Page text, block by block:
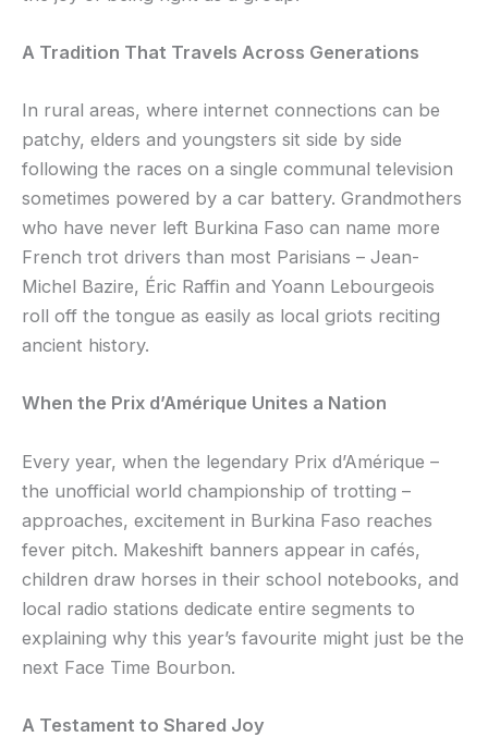
A Tradition That Travels Across Generations
In rural areas, where internet connections can be
patchy, elders and youngsters sit side by side
following the races on a single communal television
sometimes powered by a car battery. Grandmothers
who have never left Burkina Faso can name more
French trot drivers than most Parisians – Jean-
Michel Bazire, Éric Raffin and Yoann Lebourgeois
roll off the tongue as easily as local griots reciting
ancient history.
When the Prix d’Amérique Unites a Nation
Every year, when the legendary Prix d’Amérique –
the unofficial world championship of trotting –
approaches, excitement in Burkina Faso reaches
fever pitch. Makeshift banners appear in cafés,
children draw horses in their school notebooks, and
local radio stations dedicate entire segments to
explaining why this year’s favourite might just be the
next Face Time Bourbon.
A Testament to Shared Joy